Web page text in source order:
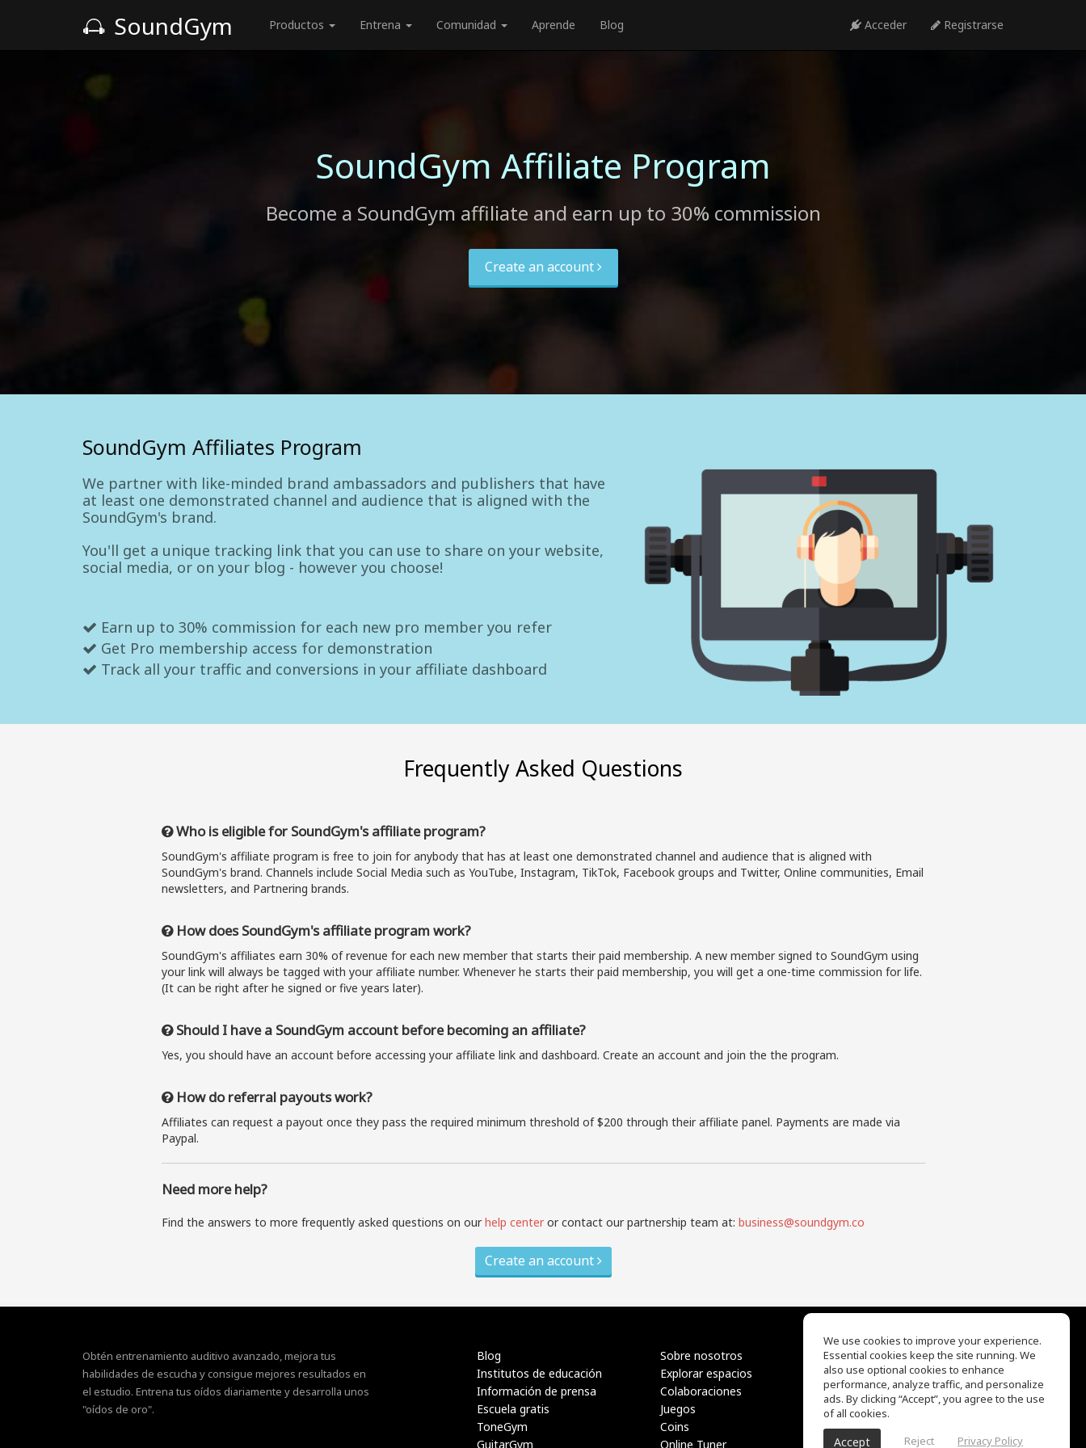
SoundGym Productos Entrena Comunidad Aprende Blog Acceder Registrarse
SoundGym Affiliate Program
Become a SoundGym affiliate and earn up to 30% commission
Create an account
SoundGym Affiliates Program
We partner with like-minded brand ambassadors and publishers that have
at least one demonstrated channel and audience that is aligned with the
SoundGym's brand.
You'll get a unique tracking link that you can use to share on your website,
social media, or on your blog - however you choose!
Earn up to 30% commission for each new pro member you refer
Get Pro membership access for demonstration
Track all your traffic and conversions in your affiliate dashboard
Frequently Asked Questions
Who is eligible for SoundGym's affiliate program?
SoundGym's affiliate program is free to join for anybody that has at least one demonstrated channel and audience that is aligned with
SoundGym's brand. Channels include Social Media such as YouTube, Instagram, TikTok, Facebook groups and Twitter, Online communities, Email
newsletters, and Partnering brands.
How does SoundGym's affiliate program work?
SoundGym's affiliates earn 30% of revenue for each new member that starts their paid membership. A new member signed to SoundGym using
your link will always be tagged with your affiliate number. Whenever he starts their paid membership, you will get a one-time commission for life.
(It can be right after he signed or five years later).
Should I have a SoundGym account before becoming an affiliate?
Yes, you should have an account before accessing your affiliate link and dashboard. Create an account and join the the program.
How do referral payouts work?
Affiliates can request a payout once they pass the required minimum threshold of $200 through their affiliate panel. Payments are made via
Paypal.
Need more help?
Find the answers to more frequently asked questions on ourhelp centeror contact our partnership team at: business@soundgym.co
Create an account
Obtén entrenamiento auditivo avanzado, mejora tus
habilidades de escucha y consigue mejores resultados en
el estudio. Entrena tus oídos diariamente y desarrolla unos
"oídos de oro".
Blog
Institutos de educación
Información de prensa
Escuela gratis
ToneGym
GuitarGym
Sobre nosotros
Explorar espacios
Colaboraciones
Juegos
Coins
Online Tuner
EQ Ear Training
Drum Machine
Centro de ayuda
Términos de uso
Política de privacidad
We use cookies to improve your experience.
Essential cookies keep the site running. We
also use optional cookies to enhance
performance, analyze traffic, and personalize
ads. By clicking “Accept”, you agree to the use
of all cookies.
Accept Reject Privacy Policy